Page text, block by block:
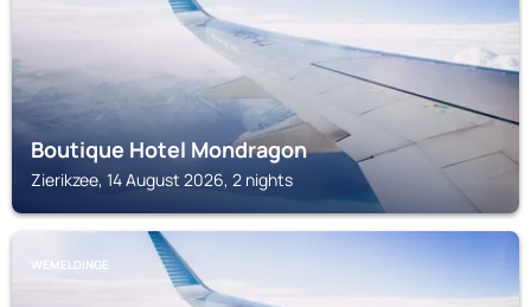
Boutique Hotel Mondragon
Zierikzee, 14 August 2026, 2 nights
WEMELDINGE